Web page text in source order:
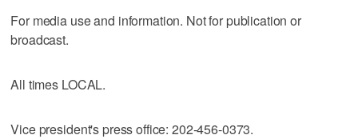
For media use and information. Not for publication or
broadcast.
All times LOCAL.
Vice president's press office: 202-456-0373.